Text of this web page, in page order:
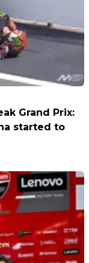
Grand Prix:
started to